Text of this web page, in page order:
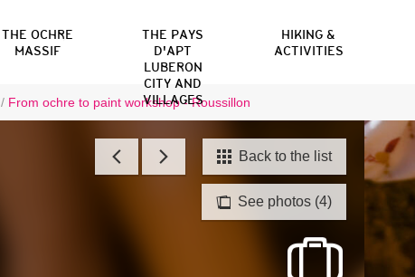
THE OCHRE
MASSIF
THE PAYS
D'APT
LUBERON
CITY AND
VILLAGES
HIKING &
ACTIVITIES
/ From ochre to paint workshop - Roussillon
Back to the list
See photos (4)